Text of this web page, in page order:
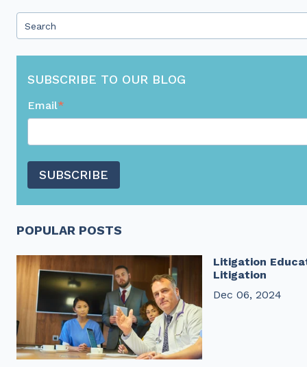
SUBSCRIBE TO OUR BLOG
Email*
POPULAR POSTS
Litigation
Litigation
Dec 06, 2024